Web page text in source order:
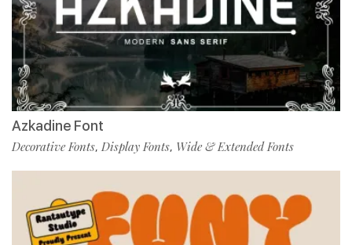
Azkadine Font
Decorative Fonts, Display Fonts, Wide & Extended Fonts